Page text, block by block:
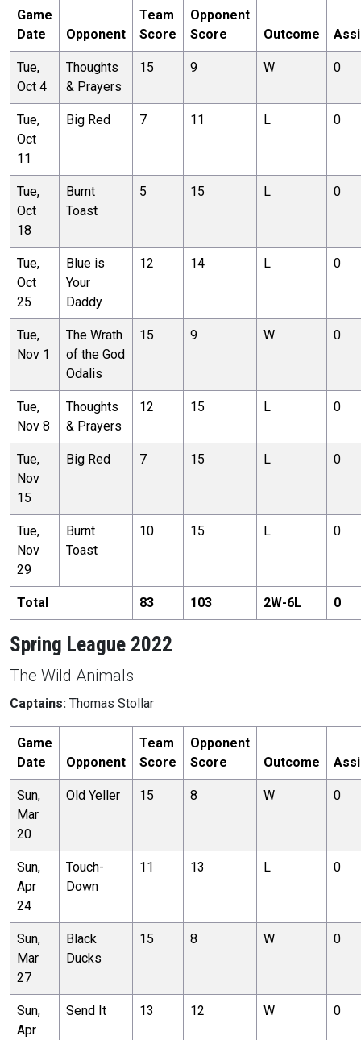
Game
Date
Opponent
Team
Score
Opponent
Score
Outcome
Tue,
Oct 4
Thoughts
& Prayers
15 9 W 0
Tue,
Oct
11
Big Red 7 11 L 0
Tue,
Oct
18
Burnt
Toast
5 15 L 0
Tue,
Oct
25
Blue is
Your
Daddy
12 14 L 0
Tue,
Nov 1
The Wrath
of the God
Odalis
15 9 W 0
Tue,
Nov 8
Thoughts
& Prayers
12 15 L 0
Tue,
Nov
15
Big Red 7 15 L 0
Tue,
Nov
29
Burnt
Toast
10 15 L 0
Total 83 103 2W-6L 0
Spring League 2022
The Wild Animals
Captains: Thomas Stollar
Game
Date
Opponent
Team
Score
Opponent
Score
Outcome
Sun,
Mar
20
Old Yeller 15 8 W 0
Sun,
Apr
24
Touch-
Down
11 13 L 0
Sun,
Mar
27
Black
Ducks
15 8 W 0
Sun,
Apr
Send It 13 12 W 0